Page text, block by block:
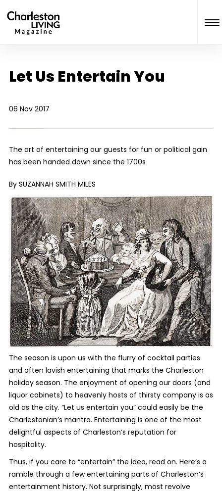
Let Us Entertain You
06 Nov 2017
The art of entertaining our guests for fun or political gain
has been handed down since the 1700s
By SUZANNAH SMITH MILES
The season is upon us with the flurry of cocktail parties
and often lavish entertaining that marks the Charleston
holiday season. The enjoyment of opening our doors (and
liquor cabinets) to heavenly hosts of thirsty company is as
old as the city. “Let us entertain you” could easily be the
Charlestonian’s mantra. Entertaining is one of the most
delightful aspects of Charleston’s reputation for
hospitality.
Thus, if you care to “entertain” the idea, read on. Here’s a
ramble through a few entertaining parts of Charleston’s
entertainment history. Not surprisingly, most revolve